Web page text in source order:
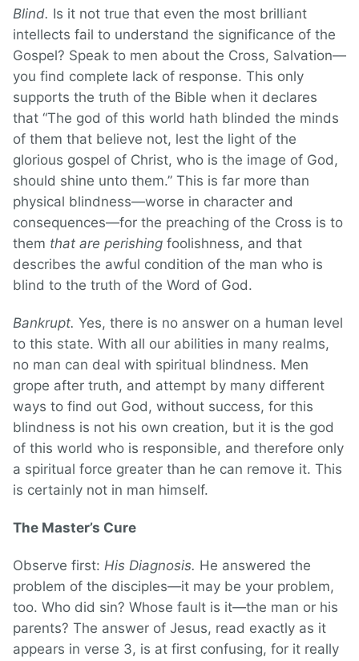
Blind. Is it not true that even the most brilliant
intellects fail to understand the significance of the
Gospel? Speak to men about the Cross, Salvation—
you find complete lack of response. This only
supports the truth of the Bible when it declares
that “The god of this world hath blinded the minds
of them that believe not, lest the light of the
glorious gospel of Christ, who is the image of God,
should shine unto them.” This is far more than
physical blindness—worse in character and
consequences—for the preaching of the Cross is to
them that are perishing foolishness, and that
describes the awful condition of the man who is
blind to the truth of the Word of God.
Bankrupt. Yes, there is no answer on a human level
to this state. With all our abilities in many realms,
no man can deal with spiritual blindness. Men
grope after truth, and attempt by many different
ways to find out God, without success, for this
blindness is not his own creation, but it is the god
of this world who is responsible, and therefore only
a spiritual force greater than he can remove it. This
is certainly not in man himself.
The Master’s Cure
Observe first: His Diagnosis. He answered the
problem of the disciples—it may be your problem,
too. Who did sin? Whose fault is it—the man or his
parents? The answer of Jesus, read exactly as it
appears in verse 3, is at first confusing, for it really